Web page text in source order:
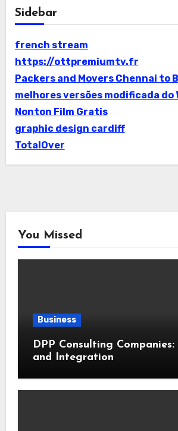
Sidebar
french stream
https://ottpremiumtv.fr
Packers and Movers Chennai to
melhores versões modificada do
Nonton Film Gratis
graphic design cardiff
TotalOver
You Missed
Business
DPP Consulting
and Integration